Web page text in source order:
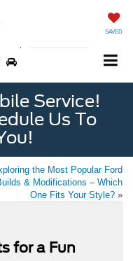
SAVED
Service!
Us To
the Most Popular Ford
& Modifications – Which
One Fits Your Style? »
for a Fun